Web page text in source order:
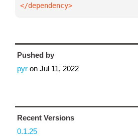
</dependency>
Pushed by
pyr on Jul 11, 2022
Recent Versions
0.1.25